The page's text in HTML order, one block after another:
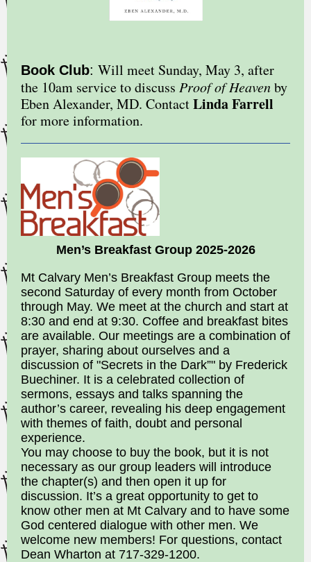
Book Club: Will meet Sunday, May 3, after
the 10am service to discuss Proof of Heavenby
Eben Alexander, MD. ContactLinda Farrell
for more information.
Men’s Breakfast Group 2025-2026
Mt Calvary Men’s Breakfast Group meets the
second Saturday of every month from October
through May. We meet at the church and start at
8:30 and end at 9:30. Coffee and breakfast bites
are available. Our meetings are a combination of
prayer, sharing about ourselves and a
discussion of "Secrets in the Dark”" by Frederick
Buechiner. It is a celebrated collection of
sermons, essays and talks spanning the
author’s career, revealing his deep engagement
with themes of faith, doubt and personal
experience.
You may choose to buy the book, but it is not
necessary as our group leaders will introduce
the chapter(s) and then open it up for
discussion. It’s a great opportunity to get to
know other men at Mt Calvary and to have some
God centered dialogue with other men. We
welcome new members! For questions, contact
Dean Wharton at 717-329-1200.